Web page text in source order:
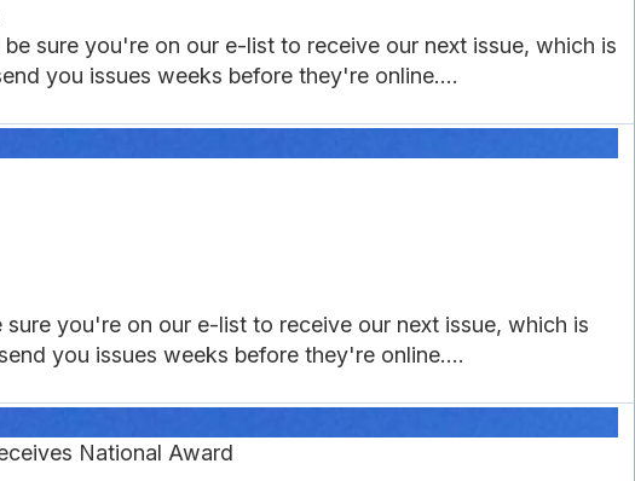
sure you're on our e-list to receive our next issue, which is
you issues weeks before they're online....
you're on our e-list to receive our next issue, which is
you issues weeks before they're online....
National Award